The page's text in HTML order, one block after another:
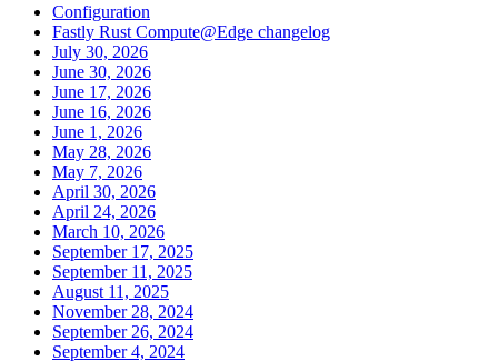
Configuration
Fastly Rust Compute@Edge changelog
July 30, 2026
June 30, 2026
June 17, 2026
June 16, 2026
June 1, 2026
May 28, 2026
May 7, 2026
April 30, 2026
April 24, 2026
March 10, 2026
September 17, 2025
September 11, 2025
August 11, 2025
November 28, 2024
September 26, 2024
September 4, 2024